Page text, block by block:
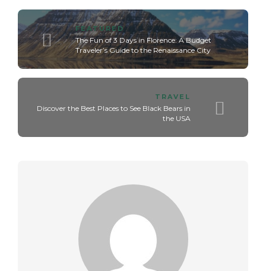
FEATURED
The Fun of 3 Days in Florence: A Budget
Traveler’s Guide to the Renaissance City
TRAVEL
Discover the Best Places to See Black Bears in
the USA